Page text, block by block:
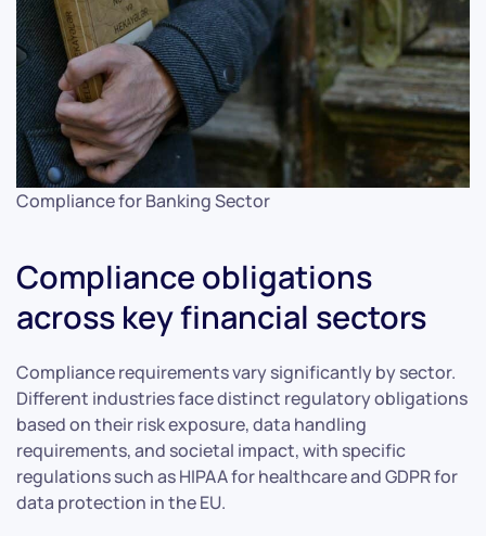
Compliance for Banking Sector
Compliance obligations
across key financial sectors
Compliance requirements vary significantly by sector.
Different industries face distinct regulatory obligations
based on their risk exposure, data handling
requirements, and societal impact, with specific
regulations such as HIPAA for healthcare and GDPR for
data protection in the EU.